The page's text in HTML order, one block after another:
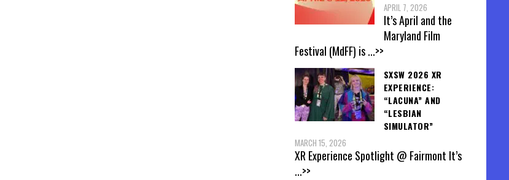
APRIL 7, 2026
It’s April and the
Maryland Film
Festival (MdFF) is...>>
SXSW 2026 XR
EXPERIENCE:
“LACUNA” AND
“LESBIAN
SIMULATOR”
MARCH 15, 2026
XR Experience Spotlight @ Fairmont It’s
...>>